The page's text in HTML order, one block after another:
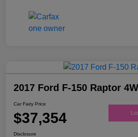
2017 Ford F-150 Raptor
Car Fairy Price
$37,354
Disclosure